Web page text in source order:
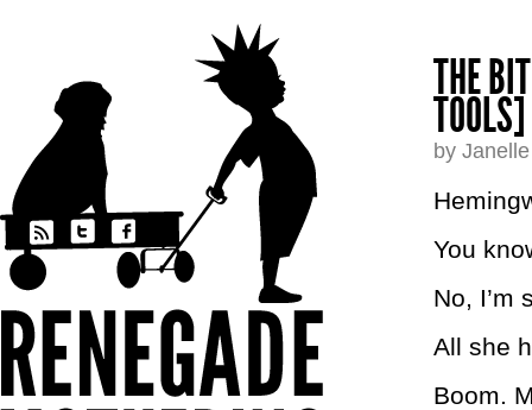
THE
TOOLS]
by
You
No, I’m
All she
Boom.